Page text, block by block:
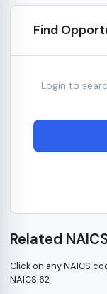
Find
Login to
Related
Click on any NAICS
NAICS 62